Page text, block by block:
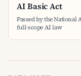
AI Basic Act
Passed by the National
full-scope AI law